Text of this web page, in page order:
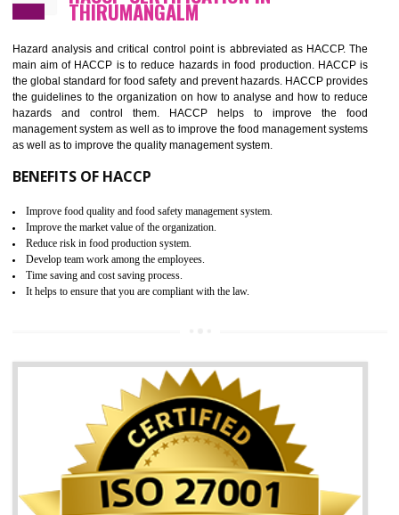
Improvement of the firm competitive advantage
Increase of company price and image
Development of the mutual confidence between a firm and a client
HACCP CERTIFICATION IN
THIRUMANGALM
Hazard analysis and critical control point is abbreviated as HACCP.